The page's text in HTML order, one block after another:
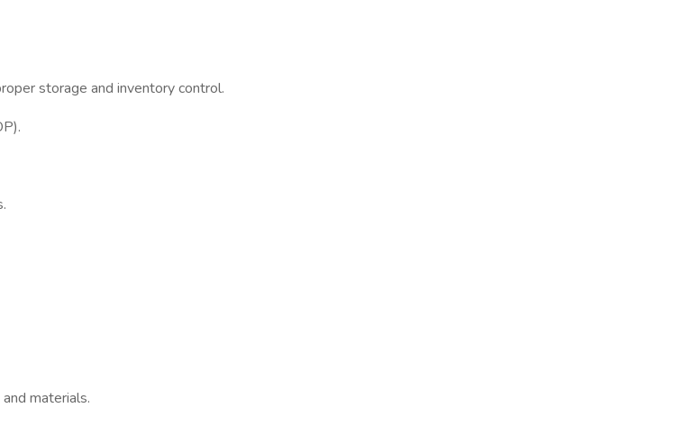
storage and inventory control.
materials.